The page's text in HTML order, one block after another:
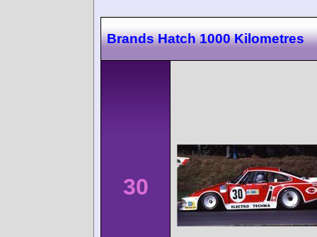
Brands Hatch 1000 Kilometres
30